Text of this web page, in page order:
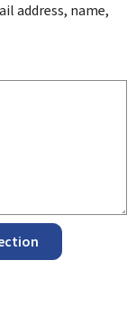
address, name,